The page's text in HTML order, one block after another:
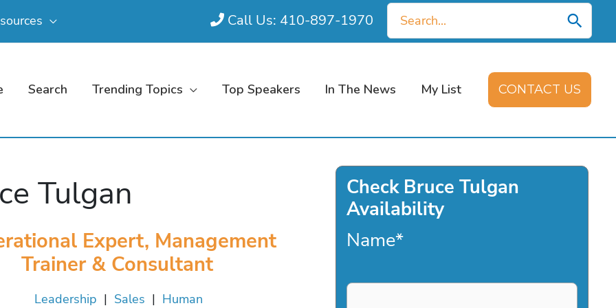
Call Us: 410-897-1970
Search
for:
Search Trending Topics Top Speakers In The News My List CONTACT US
Tulgan
Expert, Management
Trainer & Consultant
Leadership | Sales | Human
Check Bruce Tulgan
Availability
Name*